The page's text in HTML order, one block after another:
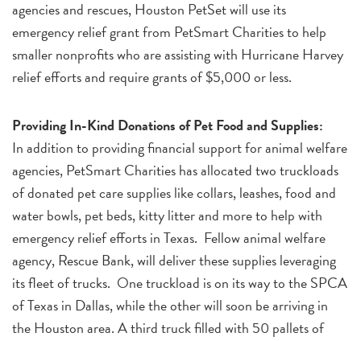
agencies and rescues, Houston PetSet will use its
emergency relief grant from PetSmart Charities to help
smaller nonprofits who are assisting with Hurricane Harvey
relief efforts and require grants of $5,000 or less.
Providing In-Kind Donations of Pet Food and Supplies:
In addition to providing financial support for animal welfare
agencies, PetSmart Charities has allocated two truckloads
of donated pet care supplies like collars, leashes, food and
water bowls, pet beds, kitty litter and more to help with
emergency relief efforts in Texas. Fellow animal welfare
agency, Rescue Bank, will deliver these supplies leveraging
its fleet of trucks. One truckload is on its way to the SPCA
of Texas in Dallas, while the other will soon be arriving in
the Houston area. A third truck filled with 50 pallets of